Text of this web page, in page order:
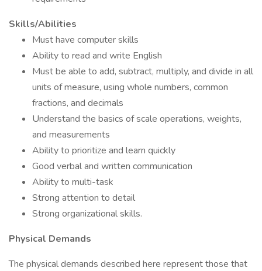
Skills/Abilities
Must have computer skills
Ability to read and write English
Must be able to add, subtract, multiply, and divide in all
units of measure, using whole numbers, common
fractions, and decimals
Understand the basics of scale operations, weights,
and measurements
Ability to prioritize and learn quickly
Good verbal and written communication
Ability to multi-task
Strong attention to detail
Strong organizational skills.
Physical Demands
The physical demands described here represent those that